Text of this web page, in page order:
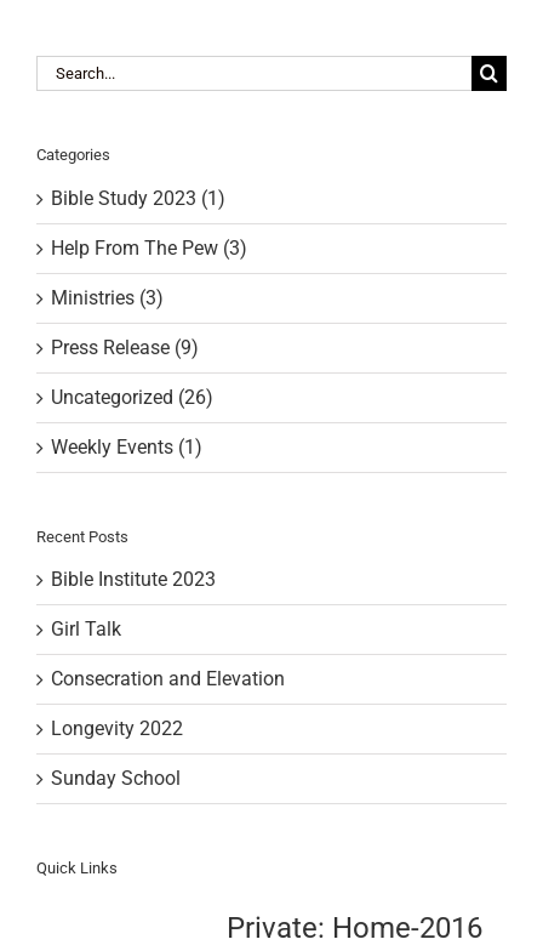
RESOURCES
GIVE
Search
for:
Categories
Bible Study 2023 (1)
Help From The Pew (3)
Ministries (3)
Press Release (9)
Uncategorized (26)
Weekly Events (1)
Recent Posts
Bible Institute 2023
Girl Talk
Consecration and Elevation
Longevity 2022
Sunday School
Quick Links
Private: Home-2016